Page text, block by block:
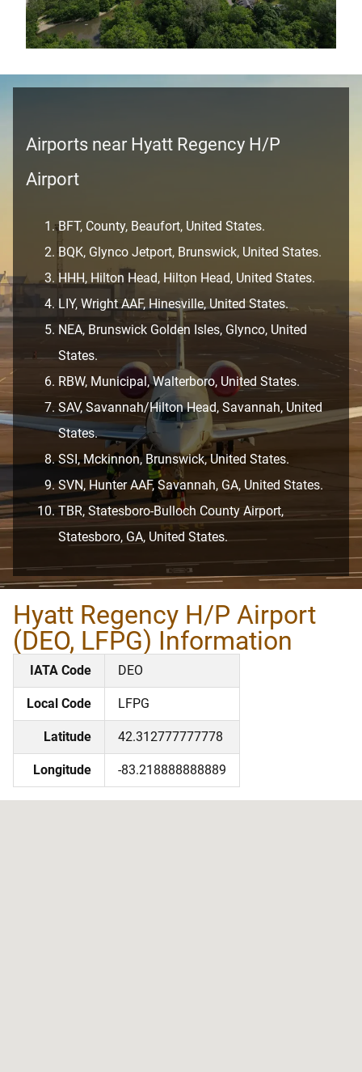
Airports near Hyatt Regency H/P
Airport
BFT, County, Beaufort, United States.
BQK, Glynco Jetport, Brunswick, United States.
HHH, Hilton Head, Hilton Head, United States.
LIY, Wright AAF, Hinesville, United States.
NEA, Brunswick Golden Isles, Glynco, United
States.
RBW, Municipal, Walterboro, United States.
SAV, Savannah/Hilton Head, Savannah, United
States.
SSI, Mckinnon, Brunswick, United States.
SVN, Hunter AAF, Savannah, GA, United States.
TBR, Statesboro-Bulloch County Airport,
Statesboro, GA, United States.
Hyatt Regency H/P Airport
(DEO, LFPG) Information
IATA Code DEO
Local Code LFPG
Latitude 42.312777777778
Longitude -83.218888888889